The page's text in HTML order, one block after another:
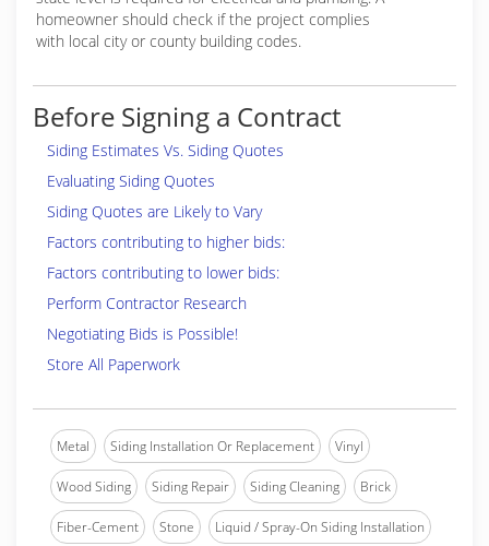
homeowner should check if the project complies
with local city or county building codes.
Before Signing a Contract
Siding Estimates Vs. Siding Quotes
Evaluating Siding Quotes
Siding Quotes are Likely to Vary
Factors contributing to higher bids:
Factors contributing to lower bids:
Perform Contractor Research
Negotiating Bids is Possible!
Store All Paperwork
Metal Siding Installation Or Replacement Vinyl
Wood Siding Siding Repair Siding Cleaning Brick
Fiber-Cement Stone Liquid / Spray-On Siding Installation